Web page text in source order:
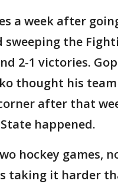
a week after
sweeping the
2-1 victories.
thought his
after that
happened.
hockey games,
taking it harder